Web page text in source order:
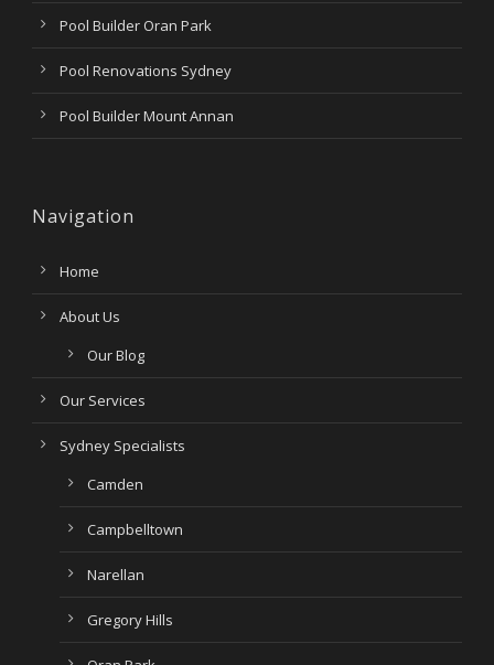
Pool Builder Oran Park
Pool Renovations Sydney
Pool Builder Mount Annan
Navigation
Home
About Us
Our Blog
Our Services
Sydney Specialists
Camden
Campbelltown
Narellan
Gregory Hills